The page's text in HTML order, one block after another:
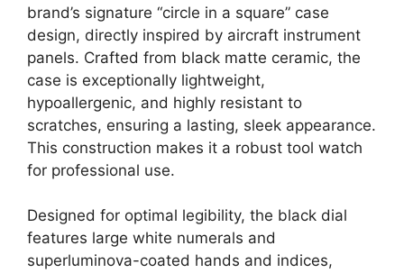
brand’s signature “circle in a square” case
design, directly inspired by aircraft instrument
panels. Crafted from black matte ceramic, the
case is exceptionally lightweight,
hypoallergenic, and highly resistant to
scratches, ensuring a lasting, sleek appearance.
This construction makes it a robust tool watch
for professional use.
Designed for optimal legibility, the black dial
features large white numerals and
superluminova-coated hands and indices,